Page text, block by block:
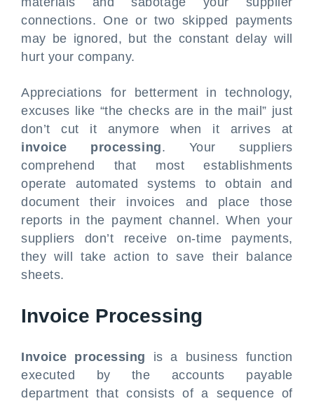
connections. One or two skipped payments
may be ignored, but the constant delay will
hurt your company.
Appreciations for betterment in technology,
excuses like “the checks are in the mail” just
don’t cut it anymore when it arrives at
invoice processing. Your suppliers
comprehend that most establishments
operate automated systems to obtain and
document their invoices and place those
reports in the payment channel. When your
suppliers don’t receive on-time payments,
they will take action to save their balance
sheets.
Invoice Processing
Invoice processing is a business function
executed by the accounts payable
department that consists of a sequence of